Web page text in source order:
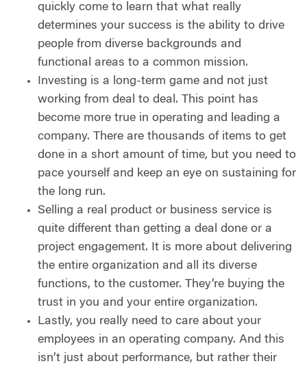
quickly come to learn that what really
determines your success is the ability to drive
people from diverse backgrounds and
functional areas to a common mission.
Investing is a long-term game and not just
working from deal to deal. This point has
become more true in operating and leading a
company. There are thousands of items to get
done in a short amount of time, but you need to
pace yourself and keep an eye on sustaining for
the long run.
Selling a real product or business service is
quite different than getting a deal done or a
project engagement. It is more about delivering
the entire organization and all its diverse
functions, to the customer. They’re buying the
trust in you and your entire organization.
Lastly, you really need to care about your
employees in an operating company. And this
isn’t just about performance, but rather their